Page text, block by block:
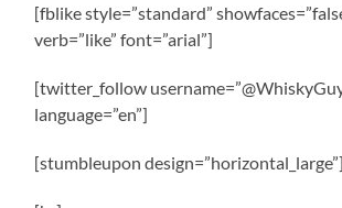
[fblike style=”standard”
verb=”like” font=”arial”]
[twitter_follow
language=”en”]
[stumbleupon design=”horizontal_large”]